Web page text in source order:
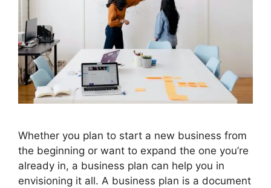
Whether you plan to start a new business from
the beginning or want to expand the one you’re
already in, a business plan can help you in
envisioning it all. A business plan is a document